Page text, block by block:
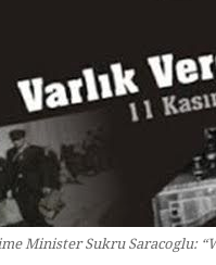
Minister Sukru Saracoglu: